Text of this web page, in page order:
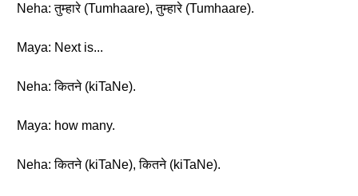
Neha: तुम्हारे (Tumhaare), तुम्हारे (Tumhaare).
Maya: Next is...
Neha: कितने (kiTaNe).
Maya: how many.
Neha: कितने (kiTaNe), कितने (kiTaNe).